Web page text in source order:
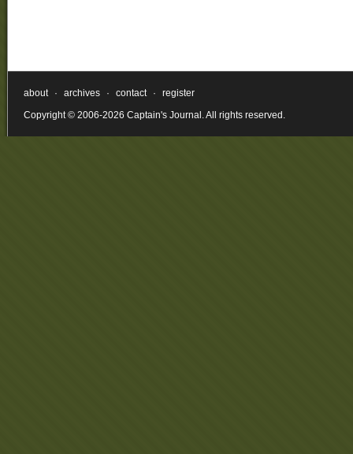
about · archives · contact ·
register
Copyright © 2006-2026 Captain's Journal. All rights reserved.